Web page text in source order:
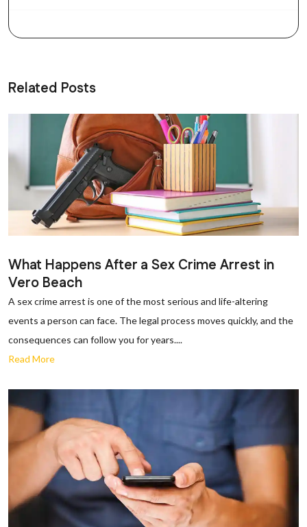
Related Posts
What Happens After a Sex Crime Arrest in
Vero Beach
A sex crime arrest is one of the most serious and life-altering
events a person can face. The legal process moves quickly, and the
consequences can follow you for years....
Read More